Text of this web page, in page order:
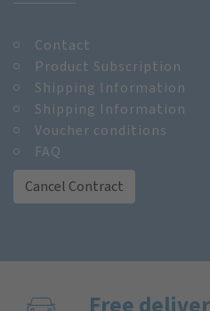
Contact
Product Subscription
Shipping Information
Shipping Information
Voucher conditions
FAQ
Cancel Contract
Free